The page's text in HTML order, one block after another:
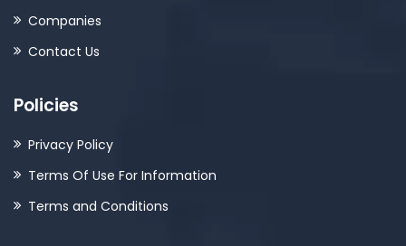
Companies
Contact Us
Policies
Privacy Policy
Terms Of Use For Information
Terms and Conditions